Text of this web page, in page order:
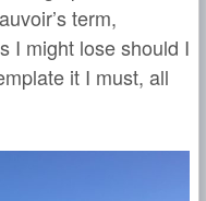
term,
I might lose should I
it I must, all